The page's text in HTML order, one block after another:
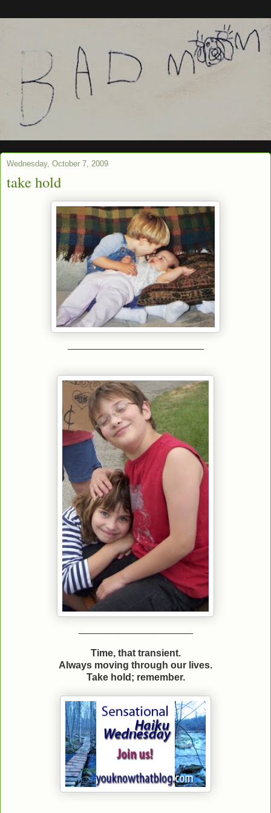
Wednesday, October 7, 2009
take hold
Time, that transient.
Always moving through our lives.
Take hold; remember.